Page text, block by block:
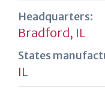
Headquarters:
Bradford, IL
States
IL